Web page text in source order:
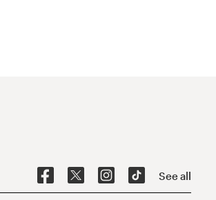
See all